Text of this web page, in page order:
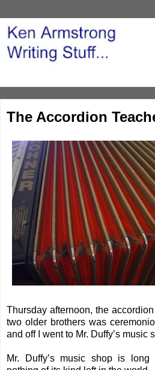
The Accordion
Thursday afternoon, the
two older brothers was
and off I went to Mr. Duffy’s music
Mr. Duffy’s music shop is